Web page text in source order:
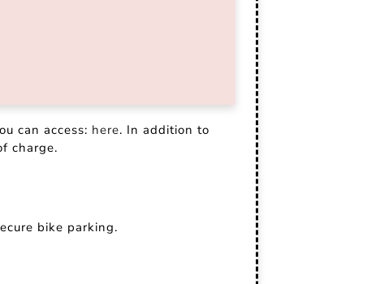
can access: here. In addition to
charge.
bike parking.